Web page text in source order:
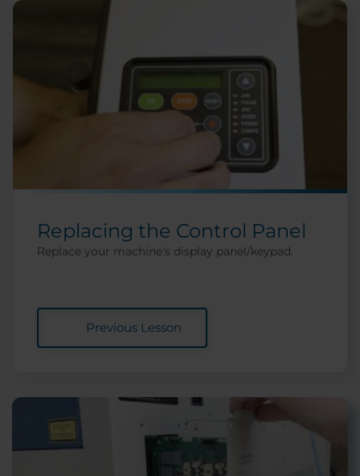
Replacing the Control Panel
Replace your machine's display panel/keypad.
Previous Lesson